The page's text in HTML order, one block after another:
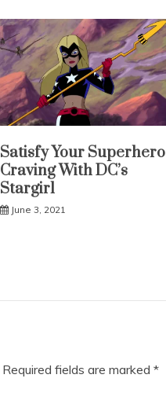
Satisfy Your Superhero
Craving With DC’s
Stargirl
June 3, 2021
Required fields are marked *